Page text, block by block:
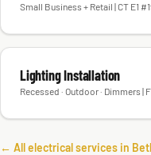
Small Business + Retail | CT E1
Lighting Installation
Recessed · Outdoor · Dimmers |
← All electrical services in